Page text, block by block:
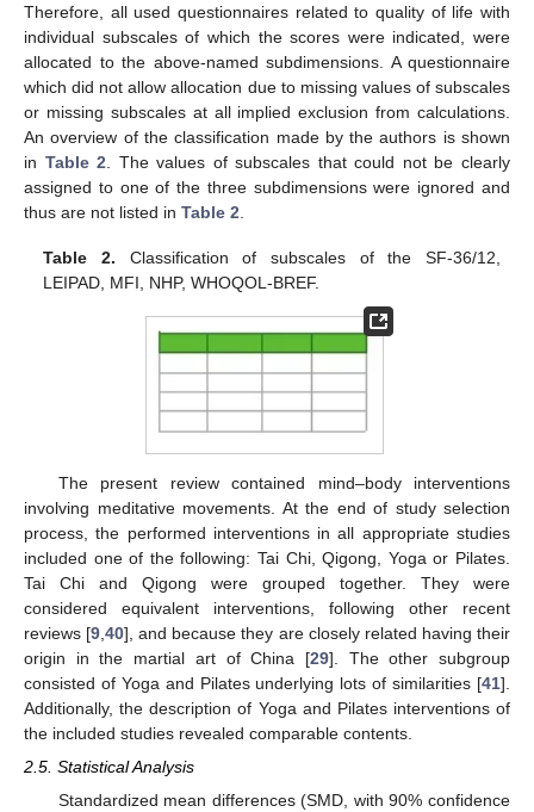
Therefore, all used questionnaires related to quality of life with
individual subscales of which the scores were indicated, were
allocated to the above-named subdimensions. A questionnaire
which did not allow allocation due to missing values of subscales
or missing subscales at all implied exclusion from calculations.
An overview of the classification made by the authors is shown
in Table 2 . The values of subscales that could not be clearly
assigned to one of the three subdimensions were ignored and
thus are not listed in Table 2
Table 2. Classification of subscales of the SF-36/12,
LEIPAD, MFI, NHP, WHOQOL-BREF.
The present review contained mind–body interventions
involving meditative movements. At the end of study selection
process, the performed interventions in all appropriate studies
included one of the following: Tai Chi, Qigong, Yoga or Pilates.
Tai Chi and Qigong were grouped together. They were
considered equivalent interventions, following other recent
reviews [9 ,40], and because they are closely related having their
origin in the martial art of China [29]. The other subgroup
consisted of Yoga and Pilates underlying lots of similarities [41].
Additionally, the description of Yoga and Pilates interventions of
the included studies revealed comparable contents.
2.5. Statistical Analysis
Standardized mean differences (SMD, with 90% confidence